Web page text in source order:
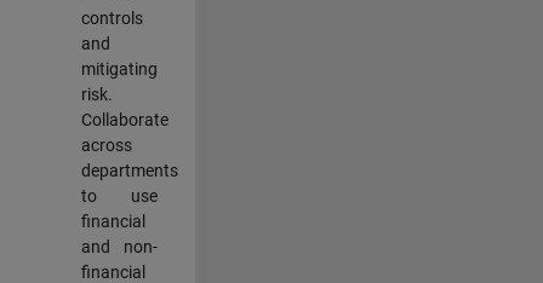
controls
and
mitigating
risk.
Collaborate
across
departments
to use
financial
and non-
financial